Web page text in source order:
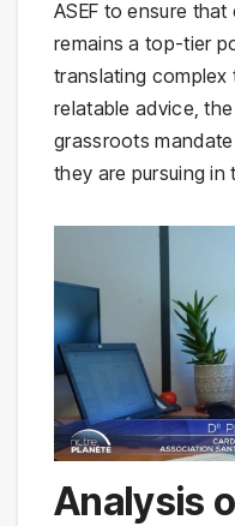
ASEF to ensure
remains a top-tier
translating
relatable advice,
grassroots
they are pursuing in
Analysis